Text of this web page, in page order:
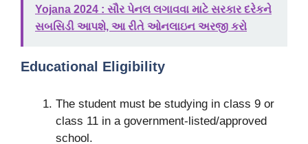
Yojana 2024 : સૌર પેનલ લગાવવા માટે સરકાર દરેકને
સબસિડી આપશે, આ રીતે ઓનલાઇન અરજી કરો
Educational Eligibility
The student must be studying in class 9 or
class 11 in a government-listed/approved
school.